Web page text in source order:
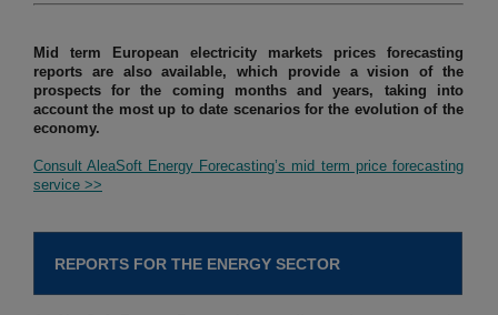
Mid term European electricity markets prices forecasting
reports are also available, which provide a vision of the
prospects for the coming months and years, taking into
account the most up to date scenarios for the evolution of the
economy.
Consult AleaSoft Energy Forecasting’s mid term price forecasting
service >>
REPORTS FOR THE ENERGY SECTOR